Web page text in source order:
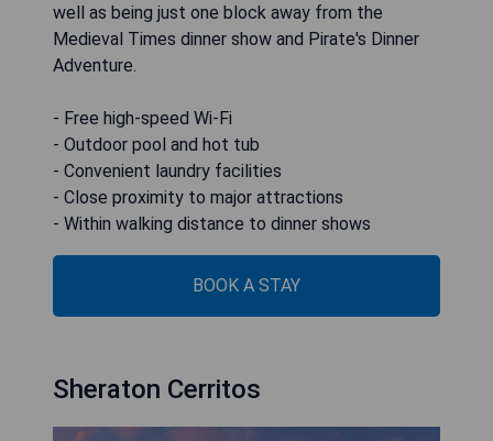
well as being just one block away from the
Medieval Times dinner show and Pirate's Dinner
Adventure.
- Free high-speed Wi-Fi
- Outdoor pool and hot tub
- Convenient laundry facilities
- Close proximity to major attractions
- Within walking distance to dinner shows
BOOK A STAY
Sheraton Cerritos